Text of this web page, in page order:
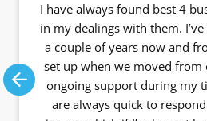
I have always found best 4
in my dealings with them.
a couple of years now and
set up when we moved
ongoing support during my
are always quick to
Previous